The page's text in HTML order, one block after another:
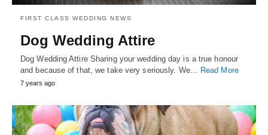
FIRST CLASS WEDDING NEWS
Dog Wedding Attire
Dog Wedding Attire Sharing your wedding day is a true honour
and because of that, we take very seriously. We… Read More
7 years ago